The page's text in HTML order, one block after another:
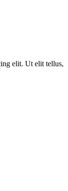
elit. Ut elit tellus,